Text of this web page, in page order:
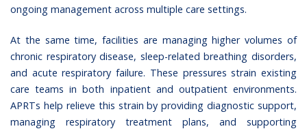
ongoing management across multiple care settings.
At the same time, facilities are managing higher volumes of
chronic respiratory disease, sleep-related breathing disorders,
and acute respiratory failure. These pressures strain existing
care teams in both inpatient and outpatient environments.
APRTs help relieve this strain by providing diagnostic support,
managing respiratory treatment plans, and supporting